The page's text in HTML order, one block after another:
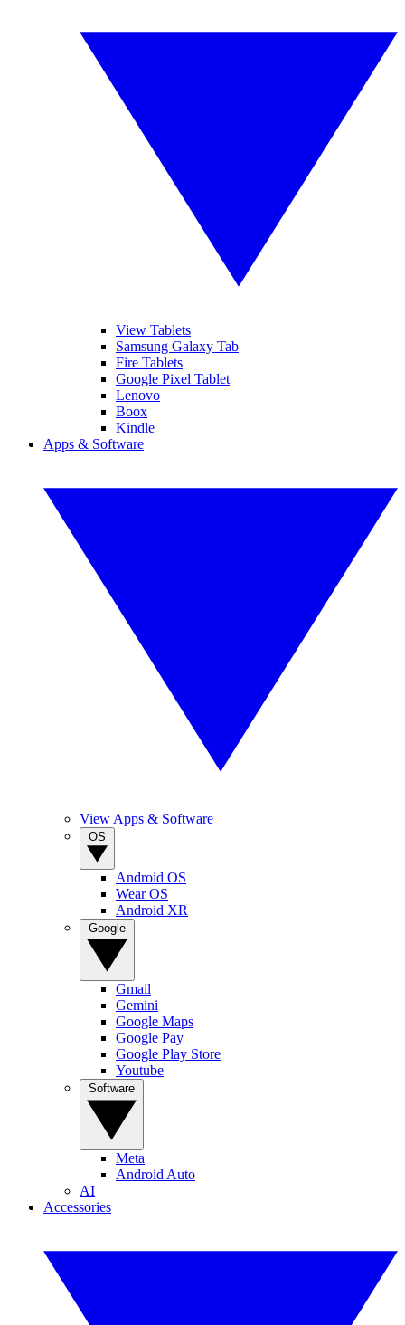
View Tablets
Samsung Galaxy Tab
Fire Tablets
Google Pixel Tablet
Lenovo
Boox
Kindle
Apps & Software
View Apps & Software
Android OS
Wear OS
Android XR
Gmail
Gemini
Google Maps
Google Pay
Google Play Store
Youtube
Meta
Android Auto
AI
Accessories